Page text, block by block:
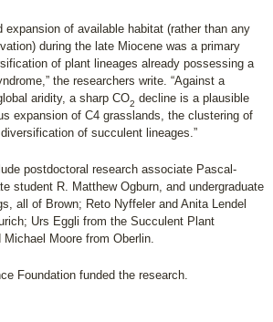
expansion of available habitat (rather than any
during the late Miocene was a primary
of plant lineages already possessing a
the researchers write. “Against a
aridity, a sharp CO2 decline is a plausible
expansion of C4 grasslands, the clustering of
of succulent lineages.”
postdoctoral research associate Pascal-
student R. Matthew Ogburn, and undergraduate
all of Brown; Reto Nyffeler and Anita Lendel
Urs Eggli from the Succulent Plant
Moore from Oberlin.
Foundation funded the research.